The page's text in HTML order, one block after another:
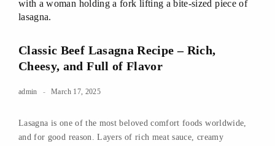
Classic Beef Lasagna Recipe – Rich,
Cheesy, and Full of Flavor
admin March 17, 2025
Lasagna is one of the most beloved comfort foods worldwide,
and for good reason. Layers of rich meat sauce, creamy